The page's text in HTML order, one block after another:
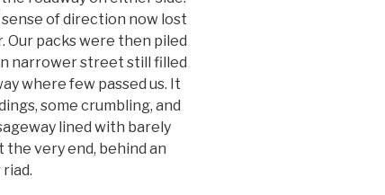
of direction now lost
Our packs were then piled
narrower street still filled
where few passed us. It
some crumbling, and
lined with barely
the very end, behind an